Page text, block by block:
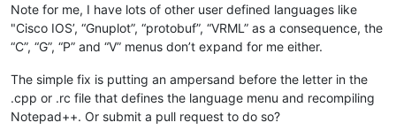
Note for me, I have lots of other user defined languages like
"Cisco IOS’, “Gnuplot”, “protobuf”, “VRML” as a consequence, the
“C”, “G”, “P” and “V” menus don’t expand for me either.
The simple fix is putting an ampersand before the letter in the
.cpp or .rc file that defines the language menu and recompiling
Notepad++. Or submit a pull request to do so?